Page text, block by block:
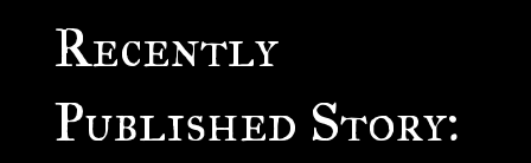
Recently
Published Story: